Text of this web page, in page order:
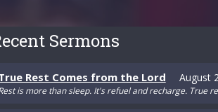
Sermons
Rest Comes from the Lord August
is more than sleep. It's refuel and recharge. True